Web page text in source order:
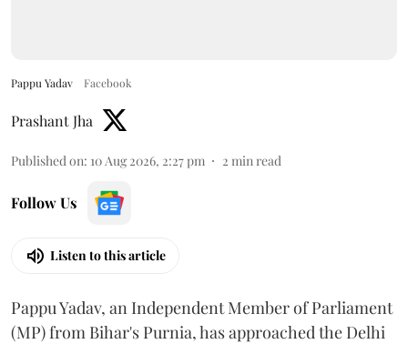
Pappu Yadav Facebook
Prashant Jha
Published on: 10 Aug 2026, 2:27 pm 2 min read
Follow Us
Listen to this article
Pappu Yadav, an Independent Member of Parliament
(MP) from Bihar's Purnia, has approached the Delhi